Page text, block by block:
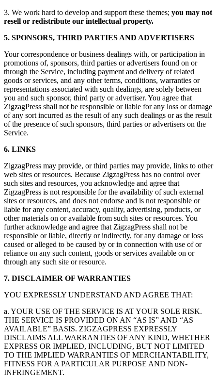
3. We work hard to develop and support these themes; you may not
resell or redistribute our intellectual property.
5. SPONSORS, THIRD PARTIES AND ADVERTISERS
Your correspondence or business dealings with, or participation in
promotions of, sponsors, third parties or advertisers found on or
through the Service, including payment and delivery of related
goods or services, and any other terms, conditions, warranties or
representations associated with such dealings, are solely between
you and such sponsor, third party or advertiser. You agree that
ZigzagPress shall not be responsible or liable for any loss or damage
of any sort incurred as the result of any such dealings or as the result
of the presence of such sponsors, third parties or advertisers on the
Service.
6. LINKS
ZigzagPress may provide, or third parties may provide, links to other
web sites or resources. Because ZigzagPress has no control over
such sites and resources, you acknowledge and agree that
ZigzagPress is not responsible for the availability of such external
sites or resources, and does not endorse and is not responsible or
liable for any content, accuracy, quality, advertising, products, or
other materials on or available from such sites or resources. You
further acknowledge and agree that ZigzagPress shall not be
responsible or liable, directly or indirectly, for any damage or loss
caused or alleged to be caused by or in connection with use of or
reliance on any such content, goods or services available on or
through any such site or resource.
7. DISCLAIMER OF WARRANTIES
YOU EXPRESSLY UNDERSTAND AND AGREE THAT:
a. YOUR USE OF THE SERVICE IS AT YOUR SOLE RISK.
THE SERVICE IS PROVIDED ON AN “AS IS” AND “AS
AVAILABLE” BASIS. ZIGZAGPRESS EXPRESSLY
DISCLAIMS ALL WARRANTIES OF ANY KIND, WHETHER
EXPRESS OR IMPLIED, INCLUDING, BUT NOT LIMITED
TO THE IMPLIED WARRANTIES OF MERCHANTABILITY,
FITNESS FOR A PARTICULAR PURPOSE AND NON-
INFRINGEMENT.